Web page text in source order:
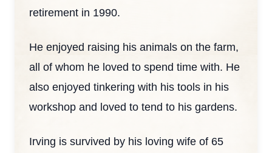
retirement in 1990.
He enjoyed raising his animals on the farm,
all of whom he loved to spend time with. He
also enjoyed tinkering with his tools in his
workshop and loved to tend to his gardens.
Irving is survived by his loving wife of 65